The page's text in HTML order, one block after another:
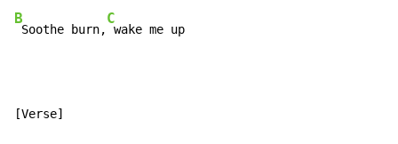
B
Soothe burn,
C
wake me up
[Verse]